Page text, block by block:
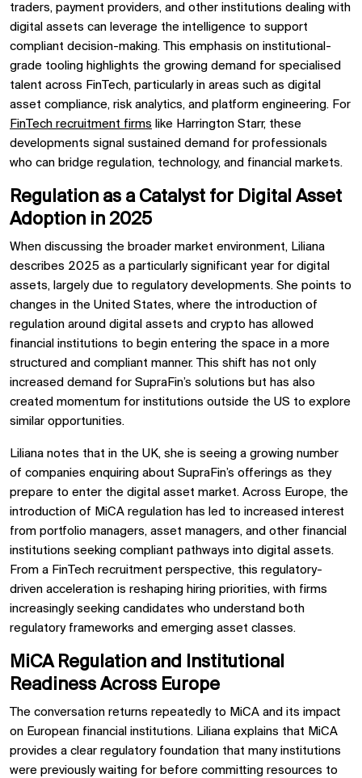
traders, payment providers, and other institutions dealing with
digital assets can leverage the intelligence to support
compliant decision-making. This emphasis on institutional-
grade tooling highlights the growing demand for specialised
talent across FinTech, particularly in areas such as digital
asset compliance, risk analytics, and platform engineering. For
FinTech recruitment firms like Harrington Starr, these
developments signal sustained demand for professionals
who can bridge regulation, technology, and financial markets.
Regulation as a Catalyst for Digital Asset
Adoption in 2025
When discussing the broader market environment, Liliana
describes 2025 as a particularly significant year for digital
assets, largely due to regulatory developments. She points to
changes in the United States, where the introduction of
regulation around digital assets and crypto has allowed
financial institutions to begin entering the space in a more
structured and compliant manner. This shift has not only
increased demand for SupraFin’s solutions but has also
created momentum for institutions outside the US to explore
similar opportunities.
Liliana notes that in the UK, she is seeing a growing number
of companies enquiring about SupraFin’s offerings as they
prepare to enter the digital asset market. Across Europe, the
introduction of MiCA regulation has led to increased interest
from portfolio managers, asset managers, and other financial
institutions seeking compliant pathways into digital assets.
From a FinTech recruitment perspective, this regulatory-
driven acceleration is reshaping hiring priorities, with firms
increasingly seeking candidates who understand both
regulatory frameworks and emerging asset classes.
MiCA Regulation and Institutional
Readiness Across Europe
The conversation returns repeatedly to MiCA and its impact
on European financial institutions. Liliana explains that MiCA
provides a clear regulatory foundation that many institutions
were previously waiting for before committing resources to